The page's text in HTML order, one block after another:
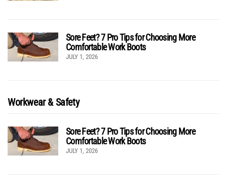
Sore Feet? 7 Pro Tips for Choosing More
Comfortable Work Boots
JULY 1, 2026
Workwear & Safety
Sore Feet? 7 Pro Tips for Choosing More
Comfortable Work Boots
JULY 1, 2026